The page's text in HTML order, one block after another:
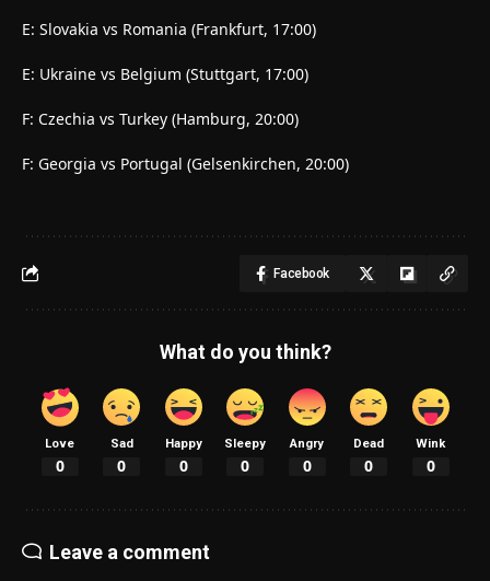
E: Slovakia vs Romania (Frankfurt, 17:00)
E: Ukraine vs Belgium (Stuttgart, 17:00)
F: Czechia vs Turkey (Hamburg, 20:00)
F: Georgia vs Portugal (Gelsenkirchen, 20:00)
Facebook
What do you think?
Love
0
Sad
0
Happy
0
Sleepy
0
Angry
0
Dead
0
Wink
0
Leave a comment